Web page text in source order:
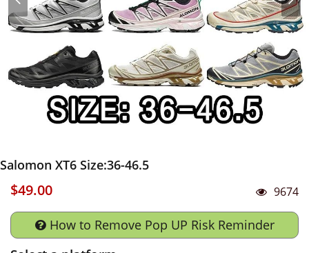
Salomon XT6 Size:36-46.5
$49.00 9674
How to Remove Pop UP Risk Reminder